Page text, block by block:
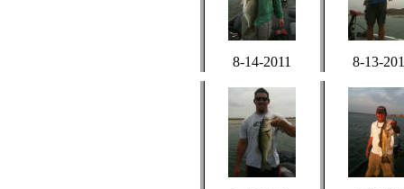
8-14-2011 8-13-